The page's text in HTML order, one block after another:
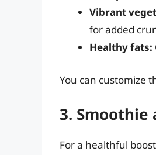
Vibrant
for added
Healthy fats:
You can customize
3. Smoothie
For a healthful